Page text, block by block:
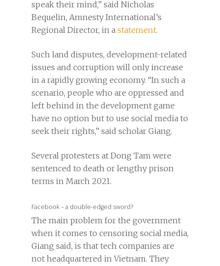
speak their mind,” said Nicholas
Bequelin, Amnesty International’s
Regional Director, in a statement.
Such land disputes, development-related
issues and corruption will only increase
in a rapidly growing economy. “In such a
scenario, people who are oppressed and
left behind in the development game
have no option but to use social media to
seek their rights,” said scholar Giang.
Several protesters at Dong Tam were
sentenced to death or lengthy prison
terms in March 2021.
Facebook – a double-edged sword?
The main problem for the government
when it comes to censoring social media,
Giang said, is that tech companies are
not headquartered in Vietnam. They